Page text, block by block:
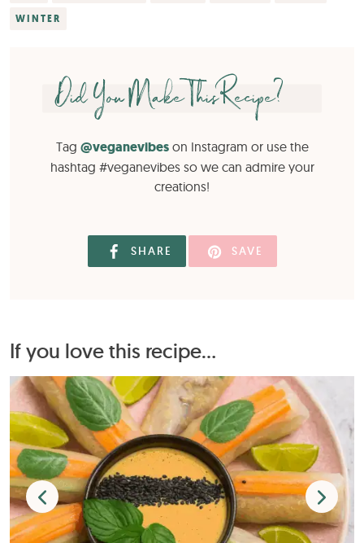
WINTER
Did You Make This Recipe?
Tag @veganevibeson Instagram or use the
hashtag #veganevibes so we can admire your
creations!
SHARE SAVE
If you love this recipe...